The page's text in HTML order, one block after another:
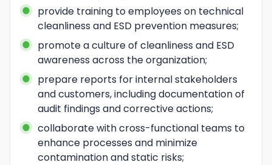
provide training to employees on technical
cleanliness and ESD prevention measures;
promote a culture of cleanliness and ESD
awareness across the organization;
prepare reports for internal stakeholders
and customers, including documentation of
audit findings and corrective actions;
collaborate with cross-functional teams to
enhance processes and minimize
contamination and static risks;